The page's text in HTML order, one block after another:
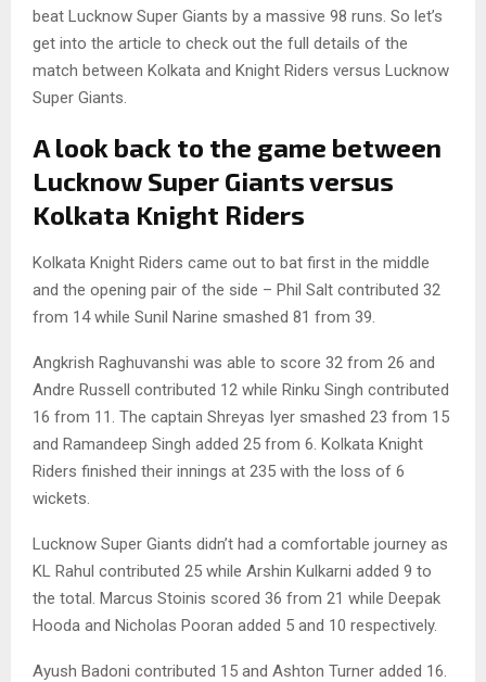
beat Lucknow Super Giants by a massive 98 runs. So let’s
get into the article to check out the full details of the
match between Kolkata and Knight Riders versus Lucknow
Super Giants.
A look back to the game between
Lucknow Super Giants versus
Kolkata Knight Riders
Kolkata Knight Riders came out to bat first in the middle
and the opening pair of the side – Phil Salt contributed 32
from 14 while Sunil Narine smashed 81 from 39.
Angkrish Raghuvanshi was able to score 32 from 26 and
Andre Russell contributed 12 while Rinku Singh contributed
16 from 11. The captain Shreyas Iyer smashed 23 from 15
and Ramandeep Singh added 25 from 6. Kolkata Knight
Riders finished their innings at 235 with the loss of 6
wickets.
Lucknow Super Giants didn’t had a comfortable journey as
KL Rahul contributed 25 while Arshin Kulkarni added 9 to
the total. Marcus Stoinis scored 36 from 21 while Deepak
Hooda and Nicholas Pooran added 5 and 10 respectively.
Ayush Badoni contributed 15 and Ashton Turner added 16.